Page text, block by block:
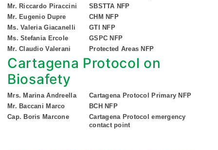
Mr. Riccardo Piraccini
SBSTTA NFP
Mr. Eugenio Dupre
CHM NFP
Ms. Valeria Giacanelli
GTI NFP
Ms. Stefania Ercole
GSPC NFP
Mr. Claudio Valerani
Protected Areas NFP
Cartagena Protocol on
Biosafety
Mrs. Marina Andreella
Cartagena Protocol Primary NFP
Mr. Baccani Marco
BCH NFP
Cap. Boris Marcone
Cartagena Protocol emergency
contact point